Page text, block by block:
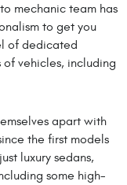
mechanic team has
to get you
of dedicated
of vehicles, including
apart with
the first models
luxury sedans,
some high-